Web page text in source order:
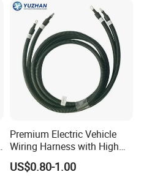
Premium Electric Vehicle
Wiring Harness with High
Voltage Cable Assembly
US$0.80-1.00